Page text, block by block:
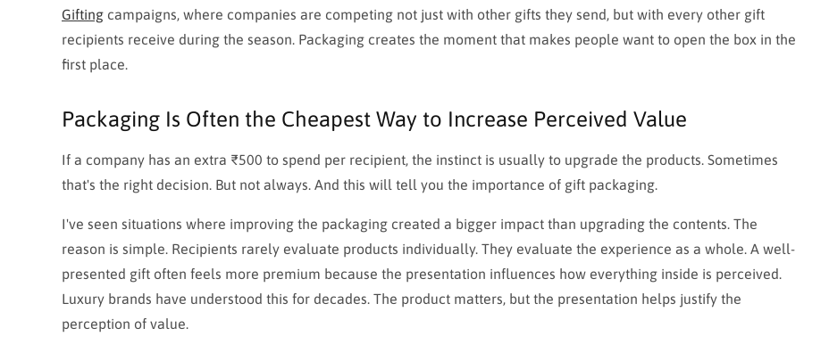
Gifting campaigns, where companies are competing not just with other gifts they send, but with every other gift
recipients receive during the season. Packaging creates the moment that makes people want to open the box in the
first place.
Packaging Is Often the Cheapest Way to Increase Perceived Value
If a company has an extra ₹500 to spend per recipient, the instinct is usually to upgrade the products. Sometimes
that's the right decision. But not always. And this will tell you the importance of gift packaging.
I've seen situations where improving the packaging created a bigger impact than upgrading the contents. The
reason is simple. Recipients rarely evaluate products individually. They evaluate the experience as a whole. A well-
presented gift often feels more premium because the presentation influences how everything inside is perceived.
Luxury brands have understood this for decades. The product matters, but the presentation helps justify the
perception of value.